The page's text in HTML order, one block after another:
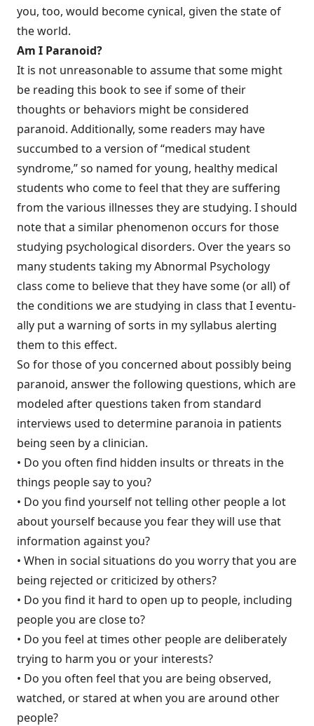
you, too, would become cynical, given the state of
the world.
Am I Paranoid?
It is not unreasonable to assume that some might
be reading this book to see if some of their
thoughts or behaviors might be considered
paranoid. Additionally, some readers may have
succumbed to a version of “medical student
syndrome,” so named for young, healthy medical
students who come to feel that they are suffering
from the various illnesses they are studying. I should
note that a similar phenomenon occurs for those
studying psychological disorders. Over the years so
many students taking my Abnormal Psychology
class come to believe that they have some (or all) of
the conditions we are studying in class that I eventu­
ally put a warning of sorts in my syllabus alerting
them to this effect.
So for those of you concerned about possibly being
paranoid, answer the following questions, which are
modeled after questions taken from standard
interviews used to determine paranoia in patients
being seen by a clinician.
• Do you often find hidden insults or threats in the
things people say to you?
• Do you find yourself not telling other people a lot
about yourself because you fear they will use that
information against you?
• When in social situations do you worry that you are
being rejected or criticized by others?
• Do you find it hard to open up to people, including
people you are close to?
• Do you feel at times other people are deliberately
trying to harm you or your interests?
• Do you often feel that you are being observed,
watched, or stared at when you are around other
people?